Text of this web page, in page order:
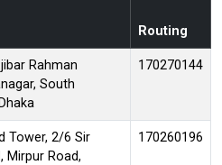
Routing
Rahman
South
170270144
Tower, 2/6 Sir
Mirpur Road,
170260196